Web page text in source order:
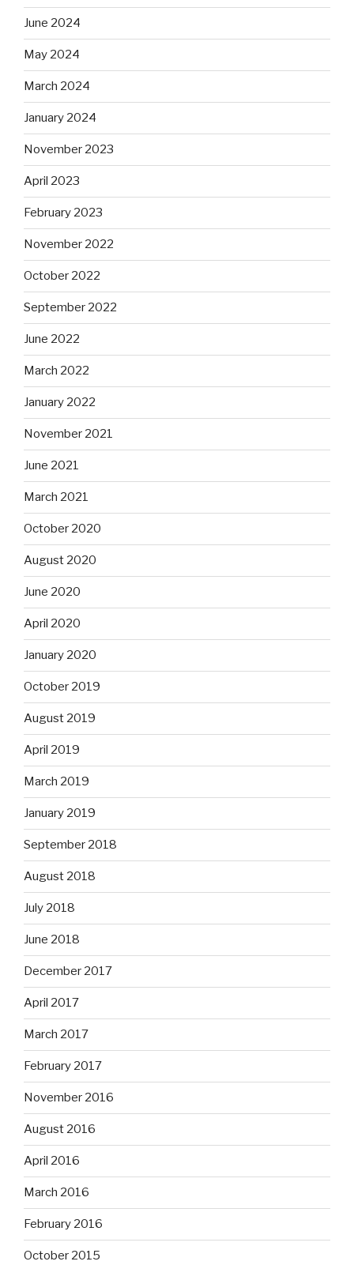
June 2024
May 2024
March 2024
January 2024
November 2023
April 2023
February 2023
November 2022
October 2022
September 2022
June 2022
March 2022
January 2022
November 2021
June 2021
March 2021
October 2020
August 2020
June 2020
April 2020
January 2020
October 2019
August 2019
April 2019
March 2019
January 2019
September 2018
August 2018
July 2018
June 2018
December 2017
April 2017
March 2017
February 2017
November 2016
August 2016
April 2016
March 2016
February 2016
October 2015